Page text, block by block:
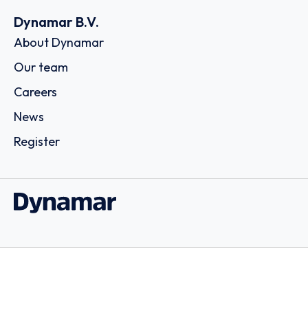
Dynamar B.V.
About Dynamar
Our team
Careers
News
Register